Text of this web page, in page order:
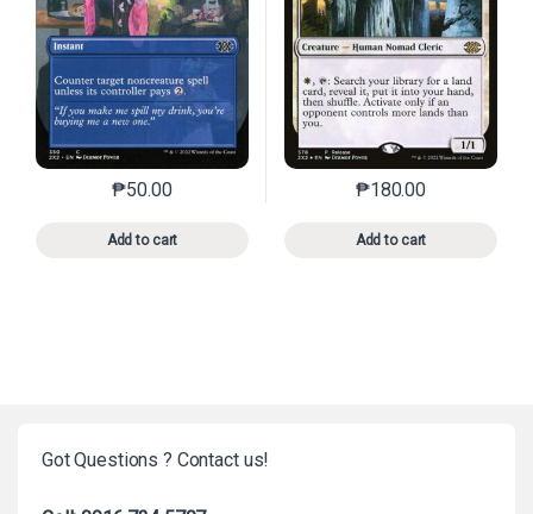
₱50.00
Add to cart
This product has multiple variants. The options may
₱180.00
Add to cart
This product has
Got Questions ? Contact us!